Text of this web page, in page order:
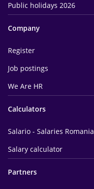
Public holidays 2026
Company
Register
Job postings
We Are HR
Calculators
Salario - Salaries Romania
Salary calculator
Partners